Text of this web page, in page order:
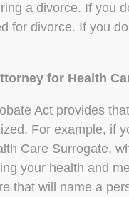
a divorce. If you
for divorce. If you
for Health
Act provides
For example, if
Care Surrogate,
your health and
that will name a